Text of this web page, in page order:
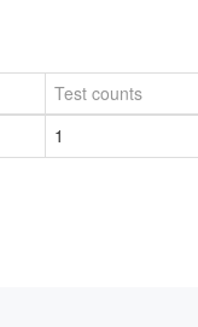
Test counts
1